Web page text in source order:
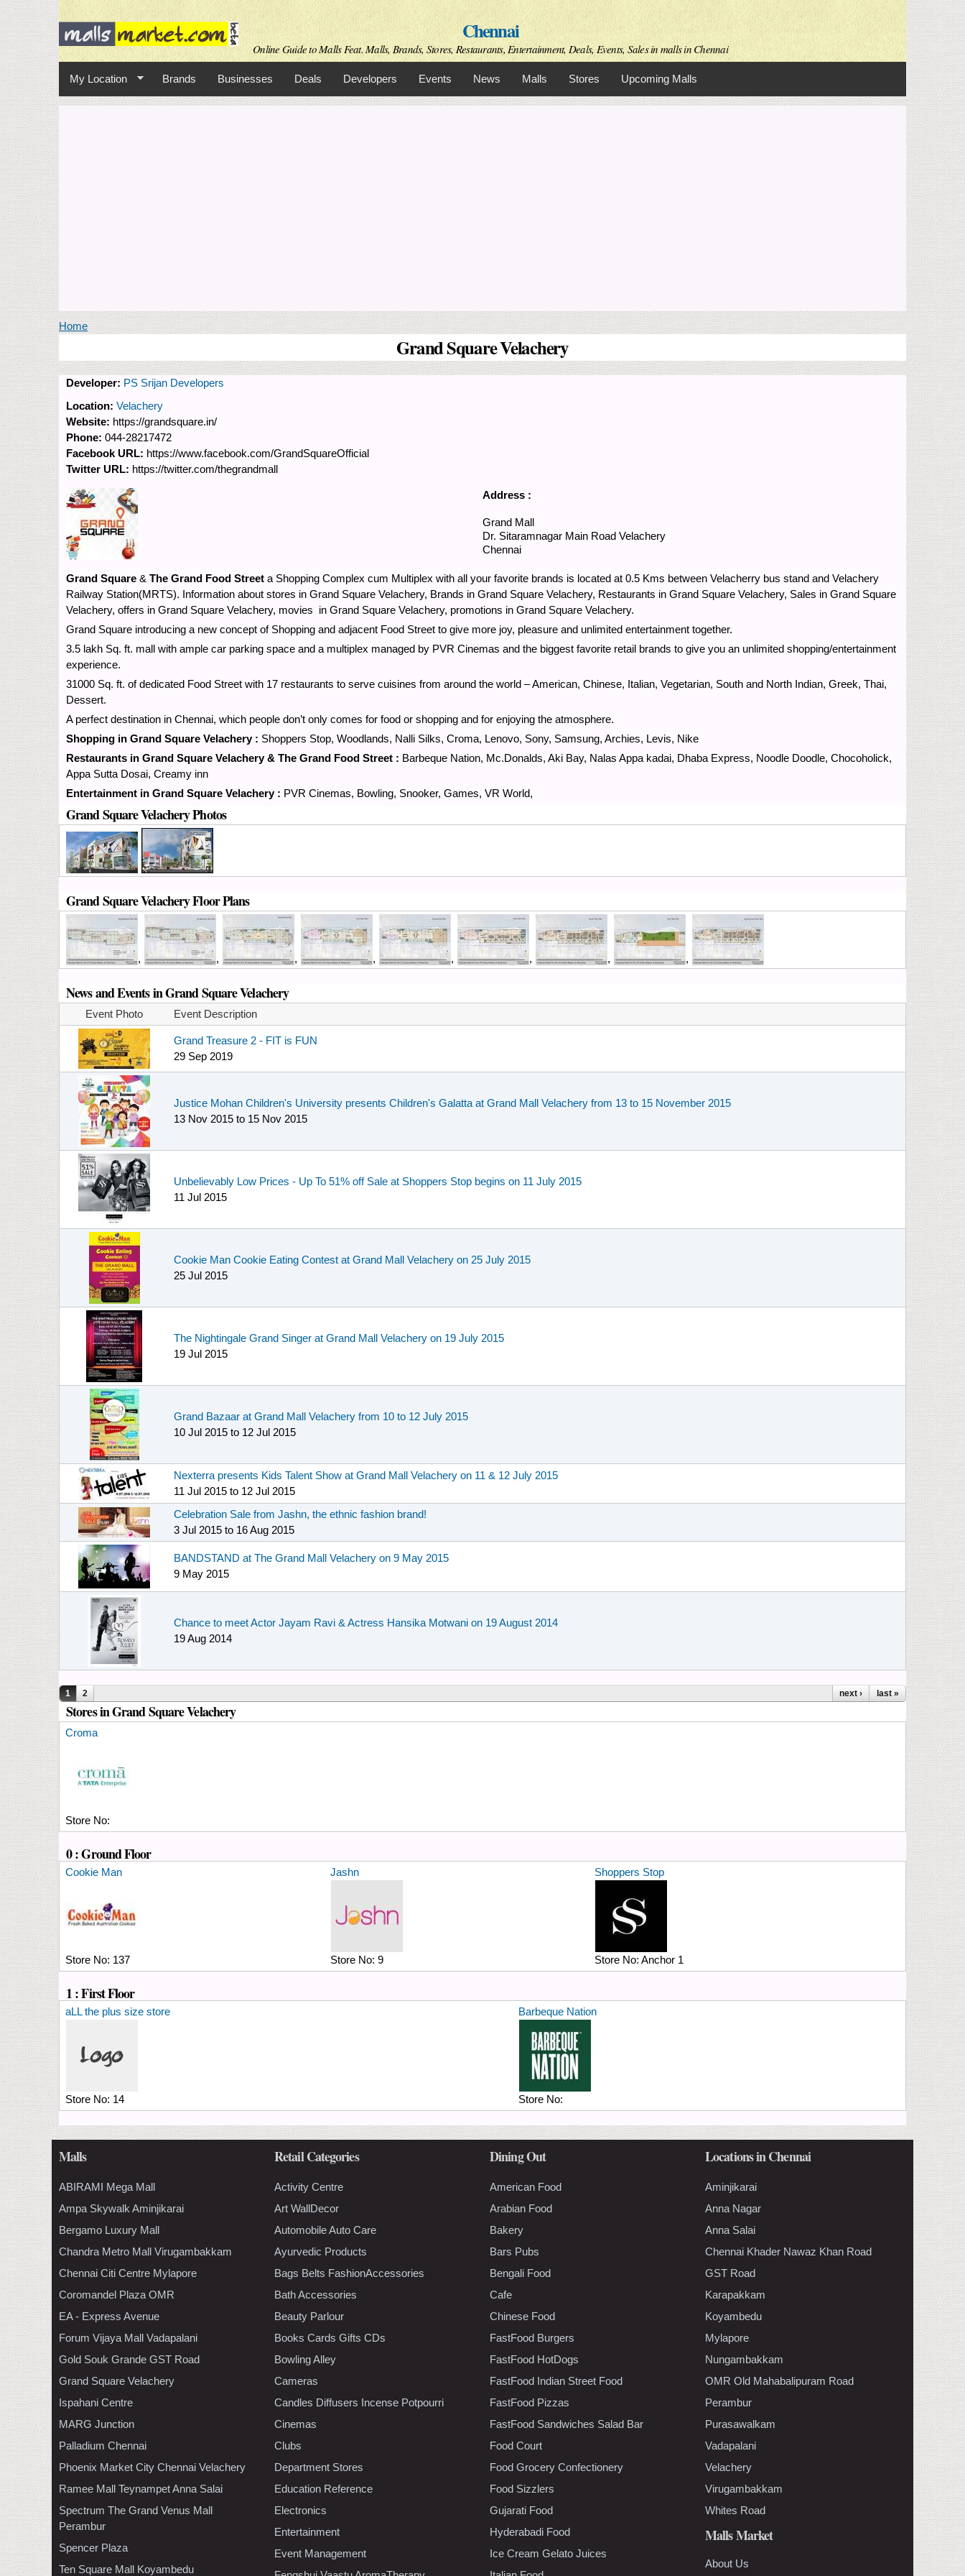
Skip to
main
contentChennai
Online Guide to Malls Feat. Malls, Brands, Stores, Restaurants, Entertainment, Deals, Events, Sales in malls in Chennai
My Location Brands Businesses Deals Developers Events News Malls Stores Upcoming Malls
You are here
Home
Grand Square Velachery
Developer: PS Srijan Developers
Location: Velachery
Website: https://grandsquare.in/
Phone: 044-28217472
Facebook URL: https://www.facebook.com/GrandSquareOfficial
Twitter URL: https://twitter.com/thegrandmall
Address :
Grand Mall
Dr. Sitaramnagar Main Road Velachery
Chennai
Grand Square & The Grand Food Street a Shopping Complex cum Multiplex with all your favorite brands is located at 0.5 Kms between Velacherry bus stand and Velachery
Railway Station(MRTS). Information about stores in Grand Square Velachery, Brands in Grand Square Velachery, Restaurants in Grand Square Velachery, Sales in Grand Square
Velachery, offers in Grand Square Velachery, movies in Grand Square Velachery, promotions in Grand Square Velachery.
Grand Square introducing a new concept of Shopping and adjacent Food Street to give more joy, pleasure and unlimited entertainment together.
3.5 lakh Sq. ft. mall with ample car parking space and a multiplex managed by PVR Cinemas and the biggest favorite retail brands to give you an unlimited shopping/entertainment
experience.
31000 Sq. ft. of dedicated Food Street with 17 restaurants to serve cuisines from around the world – American, Chinese, Italian, Vegetarian, South and North Indian, Greek, Thai,
Dessert.
A perfect destination in Chennai, which people don’t only comes for food or shopping and for enjoying the atmosphere.
Shopping in Grand Square Velachery : Shoppers Stop, Woodlands, Nalli Silks, Croma, Lenovo, Sony, Samsung, Archies, Levis, Nike
Restaurants in Grand Square Velachery & The Grand Food Street : Barbeque Nation, Mc.Donalds, Aki Bay, Nalas Appa kadai, Dhaba Express, Noodle Doodle, Chocoholick,
Appa Sutta Dosai, Creamy inn
Entertainment in Grand Square Velachery : PVR Cinemas, Bowling, Snooker, Games, VR World,
Grand Square Velachery Photos
Grand Square Velachery Floor Plans
, , , , , , , ,
News and Events in Grand Square Velachery
Event Photo Event Description
Grand Treasure 2 - FIT is FUN
29 Sep 2019
Justice Mohan Children's University presents Children's Galatta at Grand Mall Velachery from 13 to 15 November 2015
13 Nov 2015 to 15 Nov 2015
Unbelievably Low Prices - Up To 51% off Sale at Shoppers Stop begins on 11 July 2015
11 Jul 2015
Cookie Man Cookie Eating Contest at Grand Mall Velachery on 25 July 2015
25 Jul 2015
The Nightingale Grand Singer at Grand Mall Velachery on 19 July 2015
19 Jul 2015
Grand Bazaar at Grand Mall Velachery from 10 to 12 July 2015
10 Jul 2015 to 12 Jul 2015
Nexterra presents Kids Talent Show at Grand Mall Velachery on 11 & 12 July 2015
11 Jul 2015 to 12 Jul 2015
Celebration Sale from Jashn, the ethnic fashion brand!
3 Jul 2015 to 16 Aug 2015
BANDSTAND at The Grand Mall Velachery on 9 May 2015
9 May 2015
Chance to meet Actor Jayam Ravi & Actress Hansika Motwani on 19 August 2014
19 Aug 2014
Pages
1 2 next › last »
Stores in Grand Square Velachery
Croma
Store No:
0 : Ground Floor
Cookie Man
Store No: 137
Jashn
Store No: 9
Shoppers Stop
Store No: Anchor 1
1 : First Floor
aLL the plus size store
Store No: 14
Barbeque Nation
Store No:
Malls
ABIRAMI Mega Mall
Ampa Skywalk Aminjikarai
Bergamo Luxury Mall
Chandra Metro Mall Virugambakkam
Chennai Citi Centre Mylapore
Coromandel Plaza OMR
EA - Express Avenue
Forum Vijaya Mall Vadapalani
Gold Souk Grande GST Road
Grand Square Velachery
Ispahani Centre
MARG Junction
Palladium Chennai
Phoenix Market City Chennai Velachery
Ramee Mall Teynampet Anna Salai
Spectrum The Grand Venus Mall
Perambur
Spencer Plaza
Ten Square Mall Koyambedu
Retail Categories
Activity Centre
Art WallDecor
Automobile Auto Care
Ayurvedic Products
Bags Belts FashionAccessories
Bath Accessories
Beauty Parlour
Books Cards Gifts CDs
Bowling Alley
Cameras
Candles Diffusers Incense Potpourri
Cinemas
Clubs
Department Stores
Education Reference
Electronics
Entertainment
Event Management
Dining Out
American Food
Arabian Food
Bakery
Bars Pubs
Bengali Food
Cafe
Chinese Food
FastFood Burgers
FastFood HotDogs
FastFood Indian Street Food
FastFood Pizzas
FastFood Sandwiches Salad Bar
Food Court
Food Grocery Confectionery
Food Sizzlers
Gujarati Food
Hyderabadi Food
Ice Cream Gelato Juices
Locations in Chennai
Aminjikarai
Anna Nagar
Anna Salai
Chennai Khader Nawaz Khan Road
GST Road
Karapakkam
Koyambedu
Mylapore
Nungambakkam
OMR Old Mahabalipuram Road
Perambur
Purasawalkam
Vadapalani
Velachery
Virugambakkam
Whites Road
Malls Market
About Us